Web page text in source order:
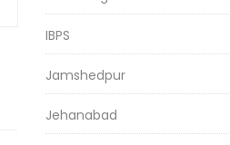
IBPS
Jamshedpur
Jehanabad